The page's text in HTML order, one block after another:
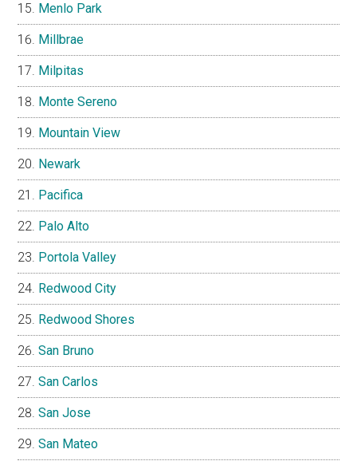
Menlo Park
Millbrae
Milpitas
Monte Sereno
Mountain View
Newark
Pacifica
Palo Alto
Portola Valley
Redwood City
Redwood Shores
San Bruno
San Carlos
San Jose
San Mateo